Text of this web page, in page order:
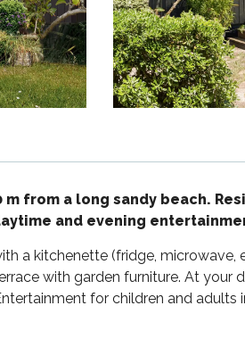
m from a long sandy beach.
and evening
a kitchenette (fridge, microwave,
with garden furniture. At your
for children and adults